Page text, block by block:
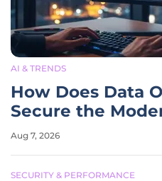
AI & TRENDS
How Does Data
Secure the
Aug 7, 2026
SECURITY & PERFORMANCE